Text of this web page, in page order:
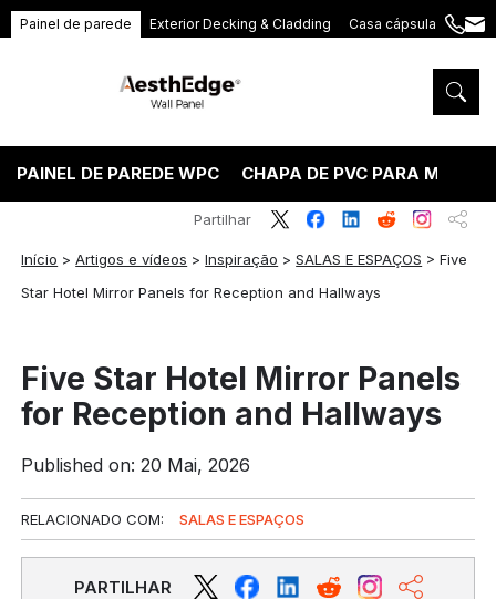
Painel de parede Exterior Decking & Cladding Casa cápsula
+86
5575
PAINEL DE PAREDE WPC CHAPA DE PVC PARA
Início >Artigos e vídeos >Inspiração >SALAS E ESPAÇOS >Five
Star Hotel Mirror Panels for Reception and Hallways
Partilhar
Five Star Hotel Mirror Panels
for Reception and Hallways
Published on: 20 Mai, 2026
RELACIONADO COM: SALAS E ESPAÇOS
PARTILHAR